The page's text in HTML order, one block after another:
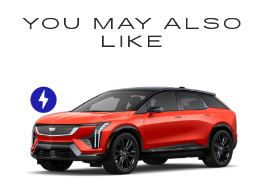
YOU MAY ALSO
LIKE